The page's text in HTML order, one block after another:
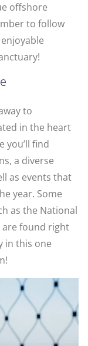
offshore
to follow
to
in the heart
you’ll find
a diverse
as events that
year. Some
as the National
are found right
in this one